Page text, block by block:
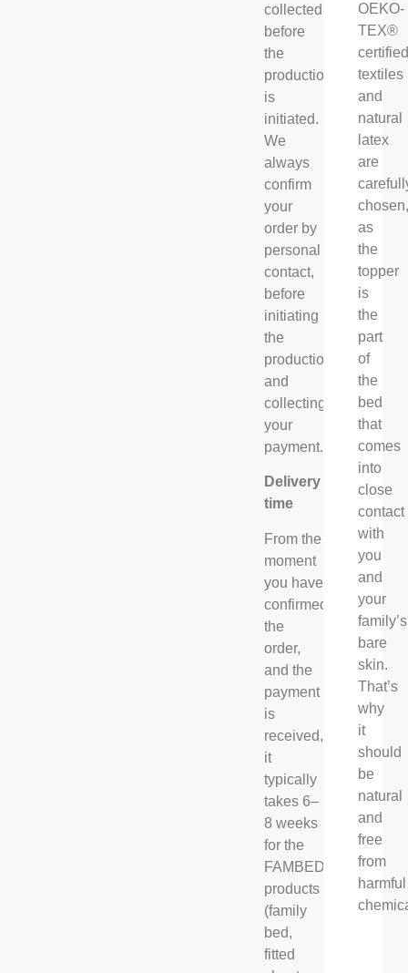
collected
before
the
production
is
initiated.
We
always
confirm
your
order by
personal
contact,
before
initiating
the
production
and
collecting
your
payment.
Delivery
time
From the
moment
you have
confirmed
the
order,
and the
payment
is
received,
it
typically
takes 6–
8 weeks
for the
FAMBED®
products
(family
bed,
fitted
OEKO-
TEX®
textiles
and
natural
latex
are
as
the
topper
is
the
part
of
the
bed
that
comes
into
close
contact
with
you
and
your
family’s
bare
skin.
That’s
why
it
should
be
natural
and
free
from
harmful